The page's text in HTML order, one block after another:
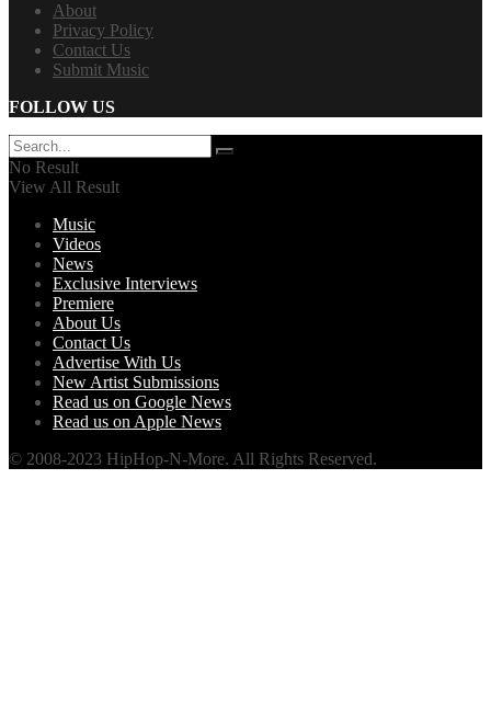
About
Privacy Policy
Contact Us
Submit Music
FOLLOW US
No Result
View All Result
Music
Videos
News
Exclusive Interviews
Premiere
About Us
Contact Us
Advertise With Us
New Artist Submissions
Read us on Google News
Read us on Apple News
© 2008-2023 HipHop-N-More. All Rights Reserved.